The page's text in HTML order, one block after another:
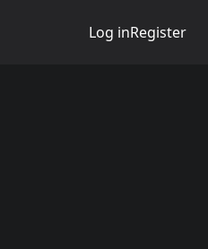
Log inRegister